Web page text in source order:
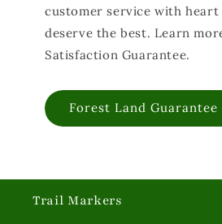
customer service with heart
deserve the best. Learn
Satisfaction Guarantee.
Forest Land Guarantee
Trail Markers